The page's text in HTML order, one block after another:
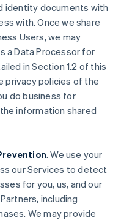
identity documents with
with. Once we share
Users, we may
a Data Processor for
in Section 1.2 of this
privacy policies of the
do business for
information shared
. We use your
our Services to detect
for you, us, and our
including
We may provide